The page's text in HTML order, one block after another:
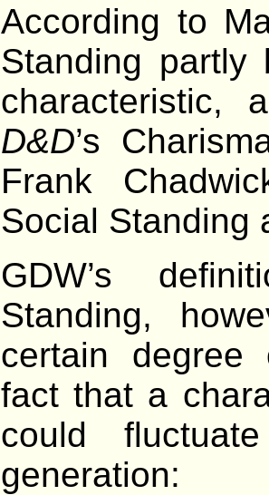
According to
Standing partly
characteristic,
D&D’s
Frank
Social Standing
GDW’s
Standing,
certain degree
fact that a
could
generation: